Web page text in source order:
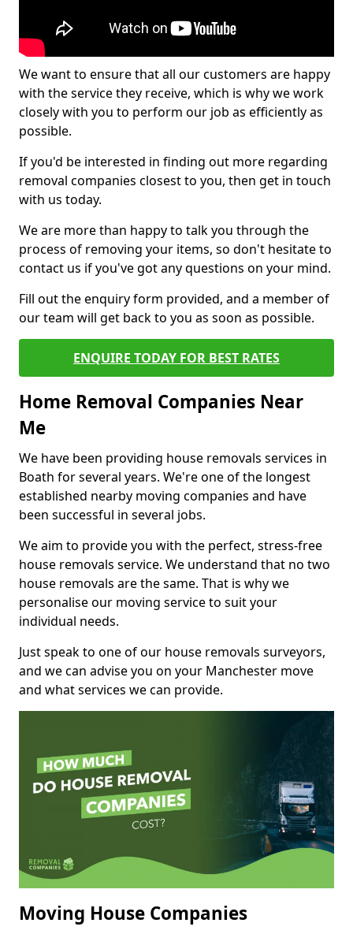
We want to ensure that all our customers are happy
with the service they receive, which is why we work
closely with you to perform our job as efficiently as
possible.
If you'd be interested in finding out more regarding
removal companies closest to you, then get in touch
with us today.
We are more than happy to talk you through the
process of removing your items, so don't hesitate to
contact us if you've got any questions on your mind.
Fill out the enquiry form provided, and a member of
our team will get back to you as soon as possible.
ENQUIRE TODAY FOR BEST RATES
Home Removal Companies Near
Me
We have been providing house removals services in
Boath for several years. We're one of the longest
established nearby moving companies and have
been successful in several jobs.
We aim to provide you with the perfect, stress-free
house removals service. We understand that no two
house removals are the same. That is why we
personalise our moving service to suit your
individual needs.
Just speak to one of our house removals surveyors,
and we can advise you on your Manchester move
and what services we can provide.
Moving House Companies